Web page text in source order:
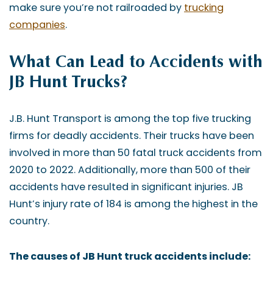
make sure you’re not railroaded by trucking
companies.
What Can Lead to Accidents with
JB Hunt Trucks?
J.B. Hunt Transport is among the top five trucking
firms for deadly accidents. Their trucks have been
involved in more than 50 fatal truck accidents from
2020 to 2022. Additionally, more than 500 of their
accidents have resulted in significant injuries. JB
Hunt’s injury rate of 184 is among the highest in the
country.
The causes of JB Hunt truck accidents include: